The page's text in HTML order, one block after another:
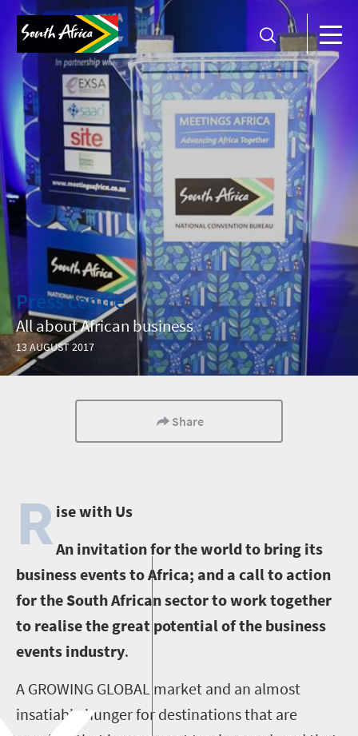
Press centre
All about African business
13 AUGUST 2017
Share
R ise with Us
An invitation for the world to bring its
business events to Africa; and a call to action
for the South African sector to work together
to realise the great potential of the business
events industry.
A GROWING GLOBAL market and an almost
insatiable hunger for destinations that are